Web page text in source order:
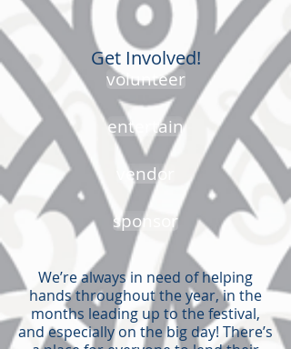
Get Involved!
volunteer
entertain
vendor
sponsor
We’re always in need of helping
hands throughout the year, in the
months leading up to the festival,
and especially on the big day! There’s